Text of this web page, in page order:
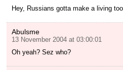
Hey, Russians gotta make a living
Abulsme
13 November 2004 at 03:00:01
Oh yeah? Sez who?